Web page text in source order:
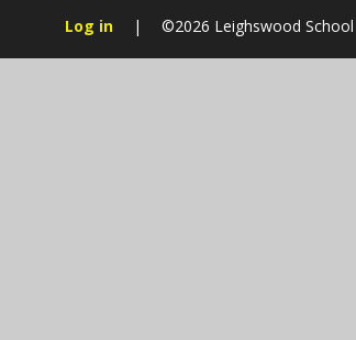
Log in | ©2026 Leighswood School